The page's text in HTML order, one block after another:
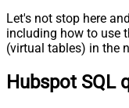
Let's not stop here
including how to use
(virtual tables) in the
Hubspot SQL